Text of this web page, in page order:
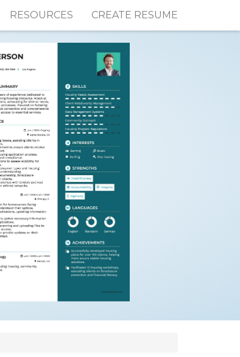
RESOURCES CREATE RESUME